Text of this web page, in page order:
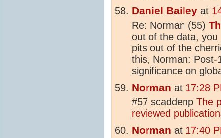
Daniel Bailey at
Re: Norman (55)
out of the data, you
pits out of the
this, Norman:
significance on
Norman at 17:28
#57 scaddenp The
reviewed
Norman at 17:40